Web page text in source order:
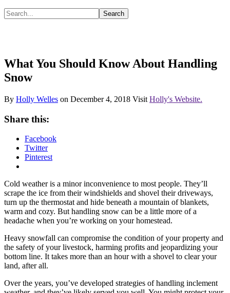
What You Should Know About Handling
Snow
By Holly Welles on December 4, 2018 Visit Holly's Website.
Share this:
Facebook
Twitter
Pinterest
Cold weather is a minor inconvenience to most people. They’ll
scrape the ice from their windshields and shovel their driveways,
turn up the thermostat and hide beneath a mountain of blankets,
warm and cozy. But handling snow can be a little more of a
headache when you’re working on your homestead.
Heavy snowfall can compromise the condition of your property and
the safety of your livestock, harming profits and jeopardizing your
bottom line. It takes more than an hour with a shovel to clear your
land, after all.
Over the years, you’ve developed strategies of handling inclement